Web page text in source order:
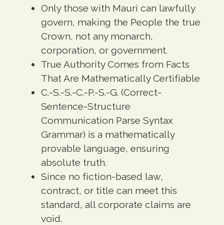
Only those with Mauri can lawfully
govern, making the People the true
Crown, not any monarch,
corporation, or government.
True Authority Comes from Facts
That Are Mathematically Certifiable
C.-S.-S.-C.-P.-S.-G. (Correct-
Sentence-Structure
Communication Parse Syntax
Grammar) is a mathematically
provable language, ensuring
absolute truth.
Since no fiction-based law,
contract, or title can meet this
standard, all corporate claims are
void.